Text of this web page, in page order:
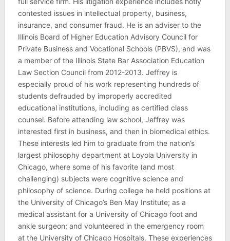
contested issues in intellectual property, business,
insurance, and consumer fraud. He is an adviser to the
Illinois Board of Higher Education Advisory Council for
Private Business and Vocational Schools (PBVS), and was
a member of the Illinois State Bar Association Education
Law Section Council from 2012-2013. Jeffrey is
especially proud of his work representing hundreds of
students defrauded by improperly accredited
educational institutions, including as certified class
counsel. Before attending law school, Jeffrey was
interested first in business, and then in biomedical ethics.
These interests led him to graduate from the nation’s
largest philosophy department at Loyola University in
Chicago, where some of his favorite (and most
challenging) subjects were cognitive science and
philosophy of science. During college he held positions at
the University of Chicago’s Ben May Institute; as a
medical assistant for a University of Chicago foot and
ankle surgeon; and volunteered in the emergency room
at the University of Chicago Hospitals. These experiences